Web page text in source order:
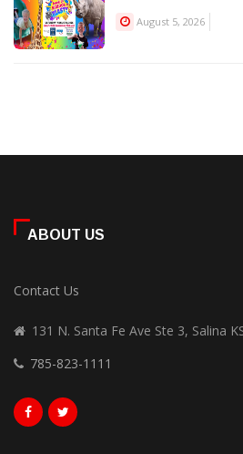
August 5, 2026
ABOUT US
Contact Us
131 N. Santa Fe Ave Ste 3, Salina
785-823-1111